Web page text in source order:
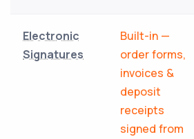
Electronic
Signatures
Built-in —
order forms,
invoices &
deposit
receipts
signed from